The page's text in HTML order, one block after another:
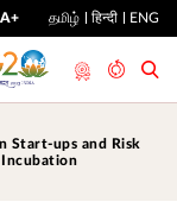
A+INCREASE
FONT
SIZE
தமிழ் हिन्दी ENG
Start-ups and Risk